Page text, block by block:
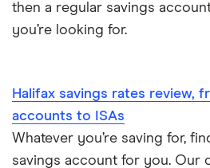
Skipton Building Society
TSB
A – Z list
then a regular savings
you’re looking for.
Halifax savings rates review,
accounts to ISAs
Whatever you’re saving for,
savings account for you. Our